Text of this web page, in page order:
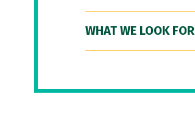
WHAT WE LOOK FOR